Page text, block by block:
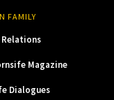
FAMILY
Magazine
Dialogues